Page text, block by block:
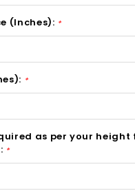
(Inches): *
*
as per your height
*